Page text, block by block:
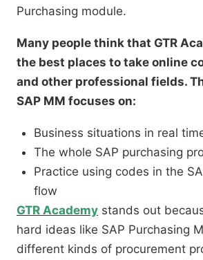
Purchasing module.
Many people think that GTR
the best places to take online
and other professional fields.
SAP MM focuses on:
Business situations in real
The whole SAP purchasing
Practice using codes in the
flow
GTR Academy stands out
hard ideas like SAP Purchasing
different kinds of procurement